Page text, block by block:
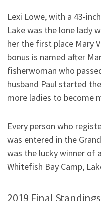
Lexi Lowe, with a 43-
Lake was the lone lady
her the first place Mary
bonus is named after
fisherwoman who
husband Paul started
more ladies to become
Every person who
was entered in the
was the lucky winner of
Whitefish Bay Camp,
2019 Final Standings